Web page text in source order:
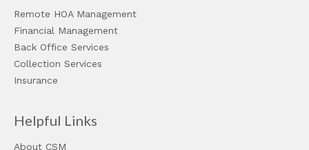
Remote HOA Management
Financial Management
Back Office Services
Collection Services
Insurance
Helpful Links
About CSM